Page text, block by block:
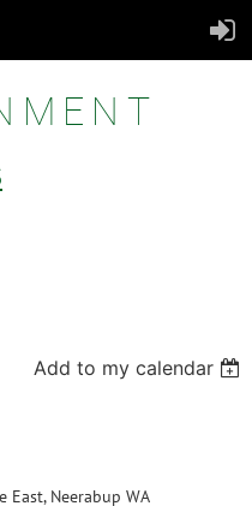
Add to my calendar
East, Neerabup WA